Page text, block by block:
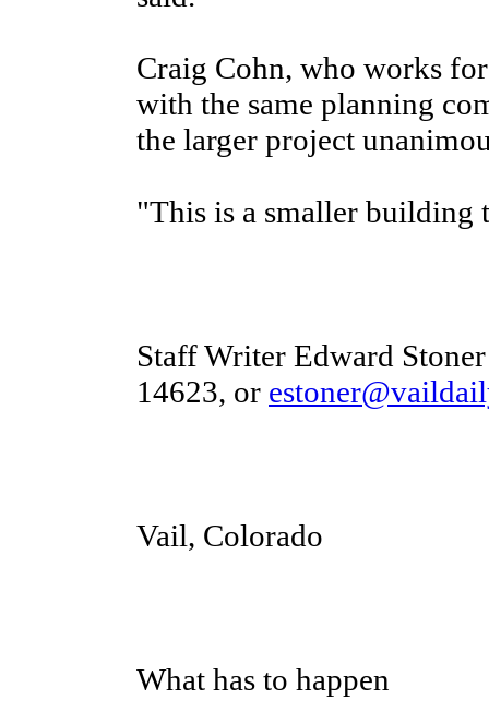
Craig Cohn, who works
with the same planning
the larger project
"This is a smaller building
Staff Writer Edward
14623, or
Vail, Colorado
What has to happen